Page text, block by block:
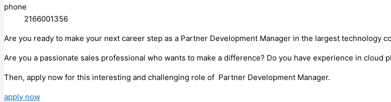
phone
2166001356
Are you ready to make your next career step as a Partner Development Manager in the largest technology
Are you a passionate sales professional who wants to make a difference? Do you have experience in cloud
Then, apply now for this interesting and challenging role of Partner Development Manager.
apply now